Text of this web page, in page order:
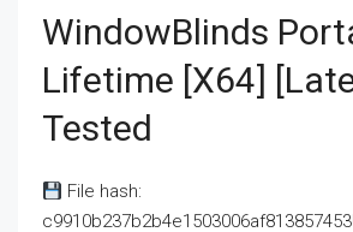
WindowBlinds
Lifetime [x64]
Tested
File hash: